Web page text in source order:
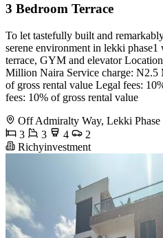
3 Bedroom Terrace
To let tastefully built and
serene environment in lekki
terrace, GYM and elevator
Million Naira Service charge:
of gross rental value Legal fees:
fees: 10% of gross rental value
Off Admiralty Way, Lekki
3
3 4
2
Richyinvestment